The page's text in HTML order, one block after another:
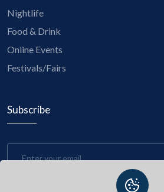
Nightlife
Food & Drink
Online Events
Festivals/Fairs
Subscribe